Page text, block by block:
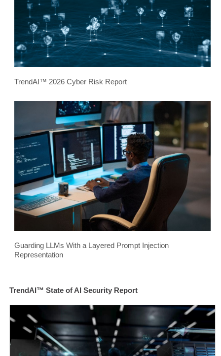
TrendAI™ 2026 Cyber Risk Report
Guarding LLMs With a Layered Prompt Injection
Representation
TrendAI™ State of AI Security Report